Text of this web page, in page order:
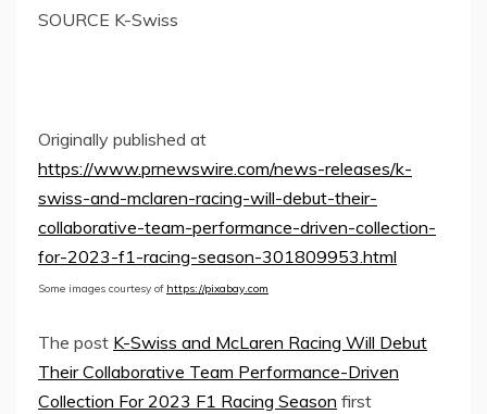
SOURCE K-Swiss
Originally published at
https://www.prnewswire.com/news-releases/k-
swiss-and-mclaren-racing-will-debut-their-
collaborative-team-performance-driven-collection-
for-2023-f1-racing-season-301809953.html
Some images courtesy of https://pixabay.com
The post K-Swiss and McLaren Racing Will Debut
Their Collaborative Team Performance-Driven
Collection For 2023 F1 Racing Season first